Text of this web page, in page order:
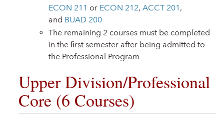
ECON 211 or ECON 212, ACCT 201 ,
and BUAD 200
The remaining 2 courses must be completed
in the ﬁrst semester after being admitted to
the Professional Program
Upper Division/Professional
Core (6 Courses)